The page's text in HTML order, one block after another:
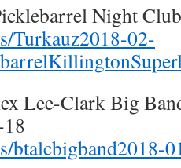
Night
Turkauz2018-02-
Lee-Clark Big
btalcbigband2018-